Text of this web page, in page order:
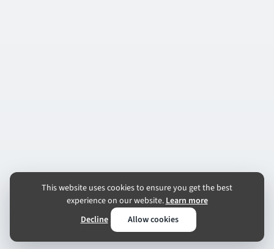
This website uses cookies to ensure you get the best
experience on our website.Learn more
Decline
Allow cookies